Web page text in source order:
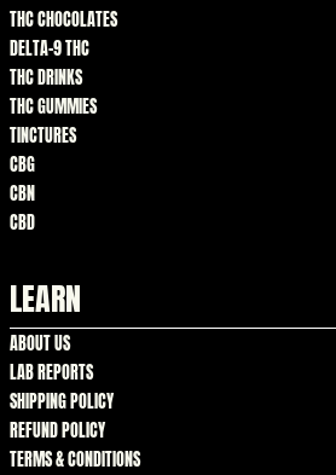
THC CHOCOLATES
DELTA-9 THC
THC DRINKS
THC GUMMIES
TINCTURES
CBG
CBN
CBD
LEARN
ABOUT US
LAB REPORTS
SHIPPING POLICY
REFUND POLICY
TERMS & CONDITIONS